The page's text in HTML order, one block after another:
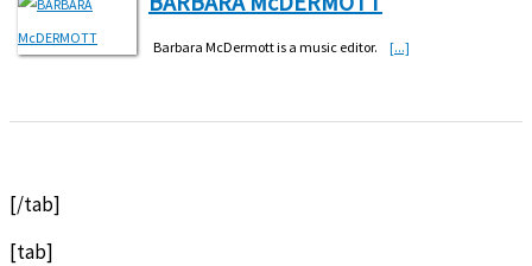
Barbara McDermott is a music editor. [...]
[/tab]
[tab]